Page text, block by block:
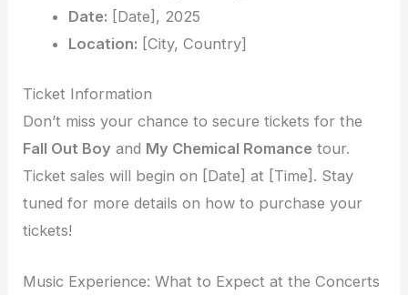
Date: [Date], 2025
Location: [City, Country]
Ticket Information
Don’t miss your chance to secure tickets for the
Fall Out Boy and My Chemical Romance tour.
Ticket sales will begin on [Date] at [Time]. Stay
tuned for more details on how to purchase your
tickets!
Music Experience: What to Expect at the Concerts